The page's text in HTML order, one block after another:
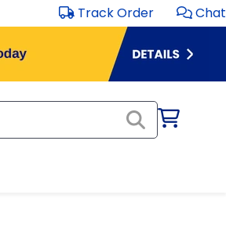
Track Order Chat